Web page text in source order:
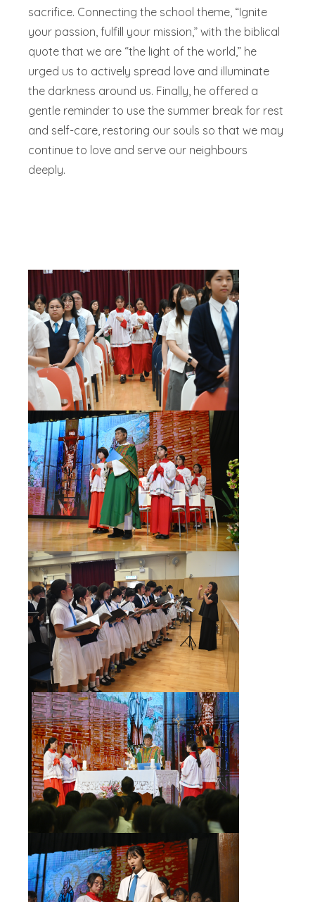
sacrifice. Connecting the school theme, “Ignite
your passion, fulfill your mission,” with the biblical
quote that we are “the light of the world,” he
urged us to actively spread love and illuminate
the darkness around us. Finally, he offered a
gentle reminder to use the summer break for rest
and self-care, restoring our souls so that we may
continue to love and serve our neighbours
deeply.